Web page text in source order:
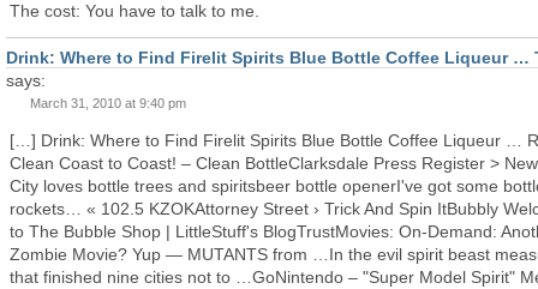
The cost: You have to talk to me.
Drink: Where to Find Firelit Spirits Blue Bottle Coffee Liqueur …
says:
March 31, 2010 at 9:40 pm
[…] Drink: Where to Find Firelit Spirits Blue Bottle Coffee Liqueur …
Clean Coast to Coast! – Clean BottleClarksdale Press Register >
City loves bottle trees and spiritsbeer bottle openerI've got some
rockets… « 102.5 KZOKAttorney Street › Trick And Spin ItBubbly
to The Bubble Shop | LittleStuff's BlogTrustMovies: On-Demand:
Zombie Movie? Yup — MUTANTS from …In the evil spirit beast
that finished nine cities not to …GoNintendo – "Super Model Spirit"